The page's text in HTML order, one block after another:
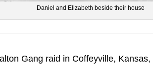
Daniel and Elizabeth beside their house
Gang raid in Coffeyville,